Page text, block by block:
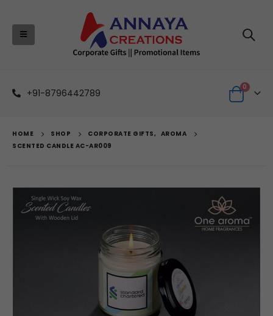
+91-8796442789
0
HOME SHOP CORPORATE GIFTS, AROMA
SCENTED CANDLE AC-AR009